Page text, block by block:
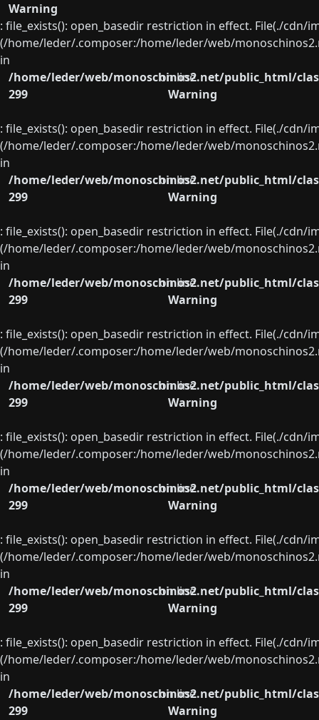
Warning
: file_exists(): open_basedir restriction in effect. File(./
(/home/leder/.composer:/home/leder/web/
in
/home/leder/web/monoschinos2.net/public_html/
on line
299
Warning
: file_exists(): open_basedir restriction in effect. File(./
(/home/leder/.composer:/home/leder/web/
in
/home/leder/web/monoschinos2.net/public_html/
on line
299
Warning
: file_exists(): open_basedir restriction in effect. File(./
(/home/leder/.composer:/home/leder/web/
in
/home/leder/web/monoschinos2.net/public_html/
on line
299
Warning
: file_exists(): open_basedir restriction in effect. File(./
(/home/leder/.composer:/home/leder/web/
in
/home/leder/web/monoschinos2.net/public_html/
on line
299
Warning
: file_exists(): open_basedir restriction in effect. File(./
(/home/leder/.composer:/home/leder/web/
in
/home/leder/web/monoschinos2.net/public_html/
on line
299
Warning
: file_exists(): open_basedir restriction in effect. File(./
(/home/leder/.composer:/home/leder/web/
in
/home/leder/web/monoschinos2.net/public_html/
on line
299
Warning
: file_exists(): open_basedir restriction in effect. File(./
(/home/leder/.composer:/home/leder/web/
in
/home/leder/web/monoschinos2.net/public_html/
on line
299
Warning